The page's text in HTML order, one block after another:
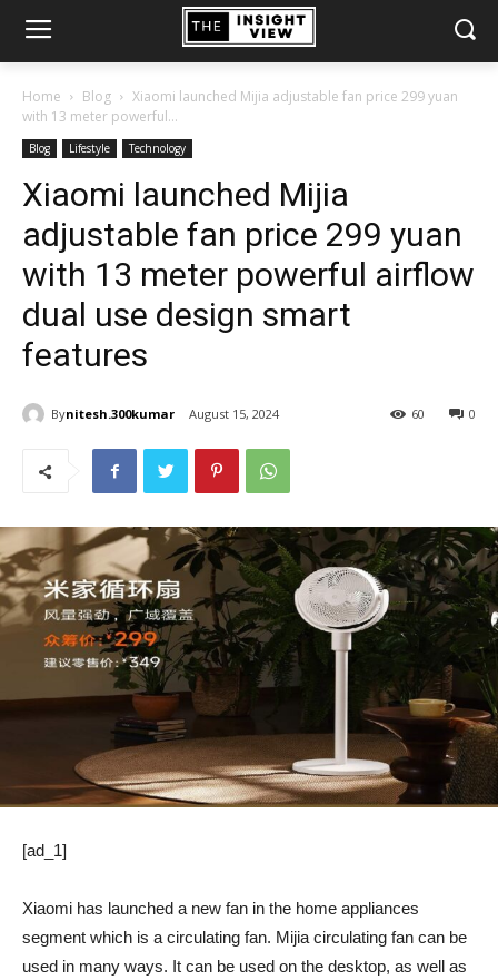
Home Blog
Xiaomi launched Mijia adjustable fan price 299 yuan
with 13 meter powerful...
Blog Lifestyle Technology
Xiaomi launched Mijia
adjustable fan price 299 yuan
with 13 meter powerful airflow
dual use design smart
features
Bynitesh.300kumar August 15, 2024 0
60
[ad_1]
Xiaomi has launched a new fan in the home appliances
segment which is a circulating fan. Mijia circulating fan can be
used in many ways. It can be used on the desktop, as well as